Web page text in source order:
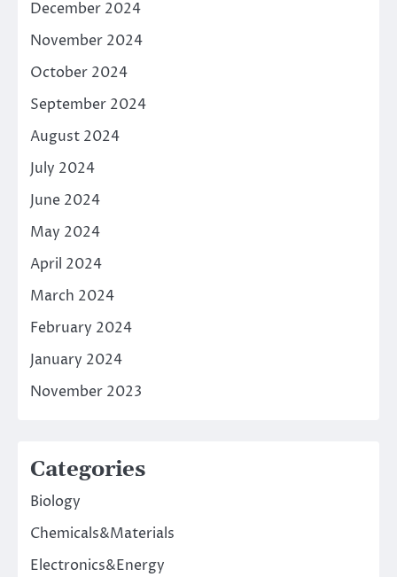
December 2024
November 2024
October 2024
September 2024
August 2024
July 2024
June 2024
May 2024
April 2024
March 2024
February 2024
January 2024
November 2023
Categories
Biology
Chemicals&Materials
Electronics&Energy